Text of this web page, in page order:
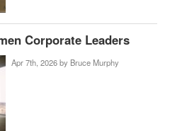
Corporate Leaders
Apr 7th, 2026 by Bruce Murphy